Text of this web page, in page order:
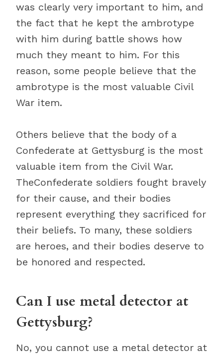
was clearly very important to him, and
the fact that he kept the ambrotype
with him during battle shows how
much they meant to him. For this
reason, some people believe that the
ambrotype is the most valuable Civil
War item.
Others believe that the body of a
Confederate at Gettysburg is the most
valuable item from the Civil War.
TheConfederate soldiers fought bravely
for their cause, and their bodies
represent everything they sacrificed for
their beliefs. To many, these soldiers
are heroes, and their bodies deserve to
be honored and respected.
Can I use metal detector at
Gettysburg?
No, you cannot use a metal detector at